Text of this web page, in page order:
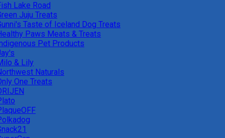
Lake Road
Juju Treats
Taste of Iceland Dog Treats
Paws Meats & Treats
Pet Products
& Lily
Naturals
One Treats